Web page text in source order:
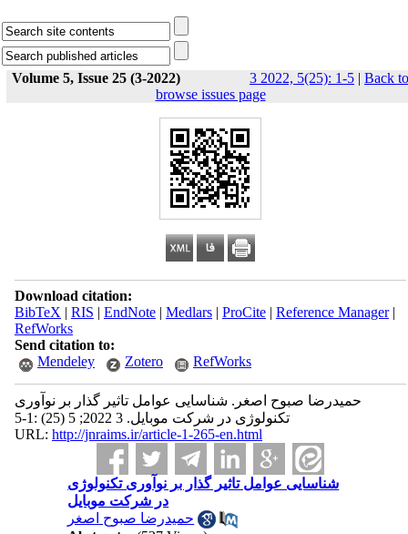
Volume 5, Issue 25 (3-2022) 3 2022, 5(25): 1-5 | Back to
browse issues page
Download citation:
BibTeX | RIS | EndNote| Medlars| ProCite| Reference Manager|
RefWorks
Send citation to:
Mendeley
Zotero RefWorks
حمیدرضا صبوح اصغر. شناسایی عوامل تاثیر گذار بر نوآوری
تکنولوژی در شرکت موبایل. 3 2022; 5 (25) :1-5
URL: http://jnraims.ir/article-1-265-en.html
شناسایی عوامل تاثیر گذار بر نوآوری تکنولوژی
در شرکت موبایل
حمیدرضا صبوح اصغر